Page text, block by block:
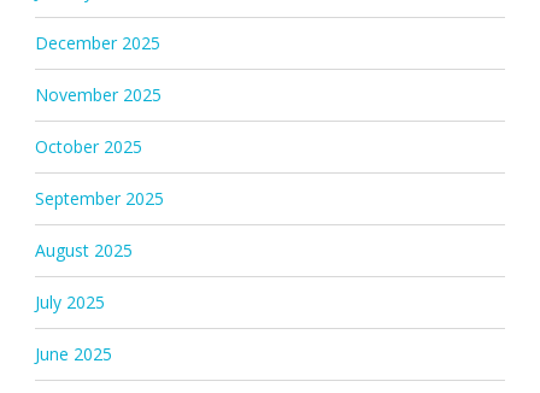
December 2025
November 2025
October 2025
September 2025
August 2025
July 2025
June 2025